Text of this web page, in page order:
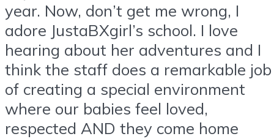
year. Now, don’t get me wrong, I
adore JustaBXgirl’s school. I love
hearing about her adventures and I
think the staff does a remarkable job
of creating a special environment
where our babies feel loved,
respected AND they come home